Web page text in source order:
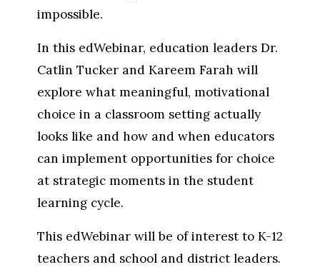
impossible.
In this edWebinar, education leaders Dr.
Catlin Tucker and Kareem Farah will
explore what meaningful, motivational
choice in a classroom setting actually
looks like and how and when educators
can implement opportunities for choice
at strategic moments in the student
learning cycle.
This edWebinar will be of interest to K-12
teachers and school and district leaders.